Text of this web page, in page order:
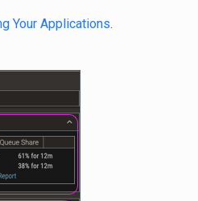
Your Applications.